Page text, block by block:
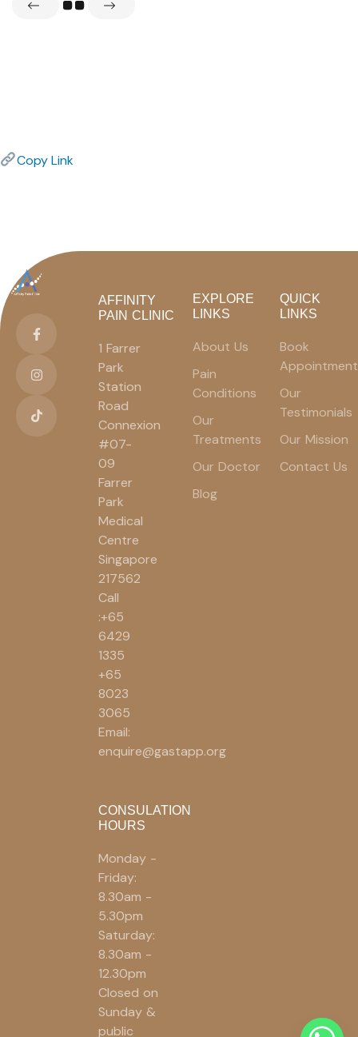
Copy Link
AFFINITY
PAIN CLINIC
1 Farrer
Park
Station
Road
Connexion
#07-
09
Farrer
Park
Medical
Centre
Singapore
217562
Call
:+65
6429
1335
+65
8023
3065
Email:
enquire@gastapp.org
CONSULATION
HOURS
Monday -
Friday:
8.30am -
5.30pm
Saturday:
8.30am -
12.30pm
Closed on
Sunday &
public
EXPLORE
LINKS
About Us
Pain
Conditions
Our
Treatments
Our Doctor
Blog
QUICK
LINKS
Book
Appointment
Our
Testimonials
Our Mission
Contact Us